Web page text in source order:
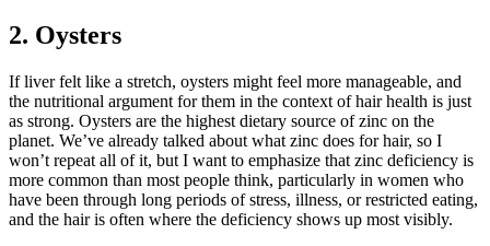
2. Oysters
If liver felt like a stretch, oysters might feel more manageable, and
the nutritional argument for them in the context of hair health is just
as strong. Oysters are the highest dietary source of zinc on the
planet. We’ve already talked about what zinc does for hair, so I
won’t repeat all of it, but I want to emphasize that zinc deficiency is
more common than most people think, particularly in women who
have been through long periods of stress, illness, or restricted eating,
and the hair is often where the deficiency shows up most visibly.